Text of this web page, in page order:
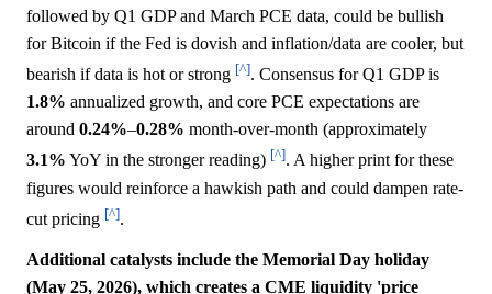
followed by Q1 GDP and March PCE data, could be bullish
for Bitcoin if the Fed is dovish and inflation/data are cooler, but
bearish if data is hot or strong [^]. Consensus for Q1 GDP is
1.8% annualized growth, and core PCE expectations are
around 0.24%–0.28% month-over-month (approximately
3.1% YoY in the stronger reading) [^]. A higher print for these
figures would reinforce a hawkish path and could dampen rate-
cut pricing [^].
Additional catalysts include the Memorial Day holiday
(May 25, 2026), which creates a CME liquidity 'price